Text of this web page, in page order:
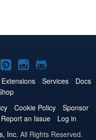
Joomla!
on
Pinterest
Joomla!
on
Joomla!
on
Extensions Services
Docs
Cookie Policy
Sponsor
Report an Issue
Log in
Inc. All Rights Reserved.